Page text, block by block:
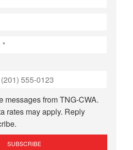
messages from TNG-CWA.
rates may apply. Reply